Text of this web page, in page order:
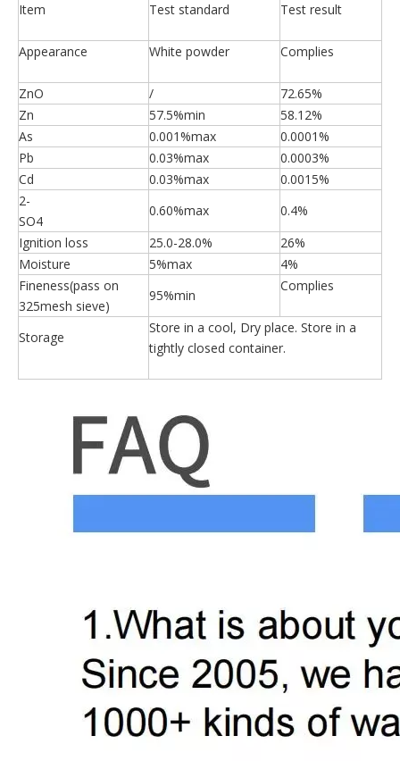
Item Test standard Test result
Appearance White powder Complies
ZnO /
72.65%
Zn
57.5%min
58.12%
As
0.001%max
0.0001%
Pb
0.03%max
0.0003%
Cd
0.03%max
0.0015%
2-
SO4
0.60%max
0.4%
Ignition loss
25.0-28.0%
26%
Moisture
5%max
4%
Fineness(pass on
325mesh sieve)
95%min
Complies
Storage
Store in a cool, Dry place. Store in a
tightly closed container.